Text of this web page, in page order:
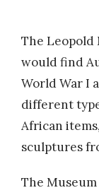
The Leopold
would find
World War I
different
African
sculptures
The